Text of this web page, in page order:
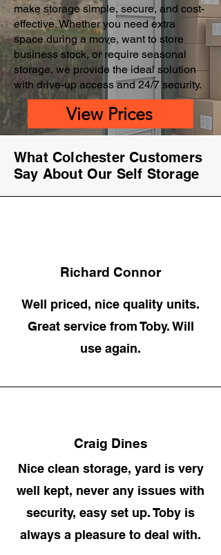
make storage simple, secure, and cost-
effective. Whether you need extra
space during a move, want to store
business stock, or require seasonal
storage, we provide the ideal solution
with drive-up access and 24/7 security.
View Prices
What Colchester Customers
Say About Our Self Storage
Richard Connor
Well priced, nice quality units.
Great service from Toby. Will
use again.
Craig Dines
Nice clean storage, yard is very
well kept, never any issues with
security, easy set up. Toby is
always a pleasure to deal with.